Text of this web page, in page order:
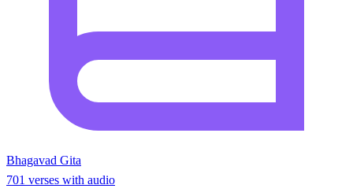
Bhagavad Gita
701 verses with audio